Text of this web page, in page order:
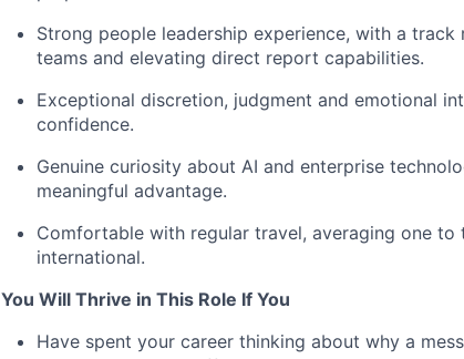
Strong people leadership experience, with a
teams and elevating direct report capabilities.
Exceptional discretion, judgment and emotional
confidence.
Genuine curiosity about AI and enterprise
meaningful advantage.
Comfortable with regular travel, averaging one
international.
You Will Thrive in This Role If You
Have spent your career thinking about why a